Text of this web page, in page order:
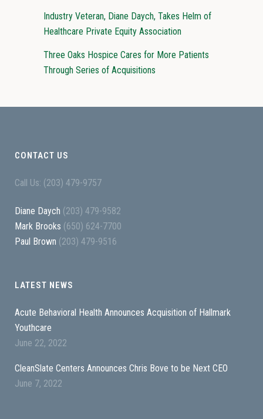
Industry Veteran, Diane Daych, Takes Helm of
Healthcare Private Equity Association
Three Oaks Hospice Cares for More Patients
Through Series of Acquisitions
CONTACT US
Call Us: (203) 479-9757
Diane Daych (203) 479-9582
Mark Brooks (650) 624-7700
Paul Brown (203) 479-9516
LATEST NEWS
Acute Behavioral Health Announces Acquisition of Hallmark
Youthcare
June 22, 2022
CleanSlate Centers Announces Chris Bove to be Next CEO
June 7, 2022